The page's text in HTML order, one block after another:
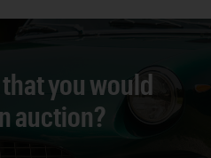
you would
auction?